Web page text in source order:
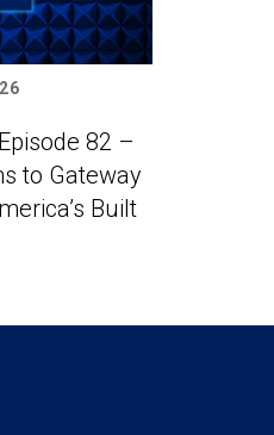
82 –
to Gateway
Built